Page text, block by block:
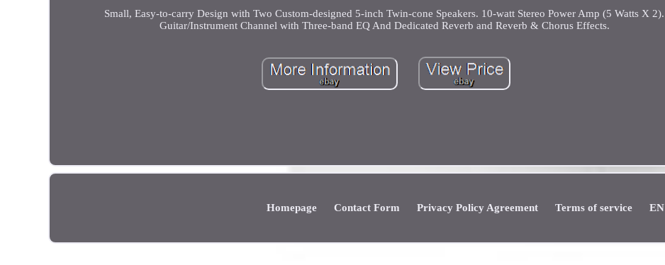
Small, Easy-to-carry Design with Two Custom-designed 5-inch Twin-cone Speakers. 10-watt Stereo Power Amp (5 Watts X 2).
Guitar/Instrument Channel with Three-band EQ And Dedicated Reverb and Reverb & Chorus Effects.
Homepage Contact Form Privacy Policy Agreement Terms of service EN